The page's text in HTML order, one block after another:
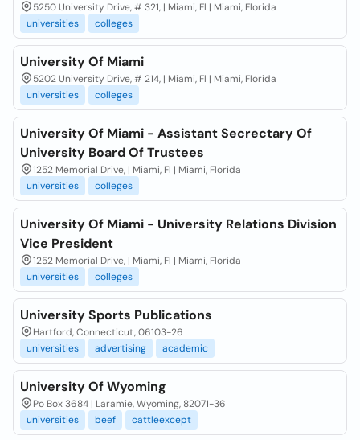
5250 University Drive, # 321, | Miami, Fl | Miami, Florida
universities
colleges
University Of Miami
5202 University Drive, # 214, | Miami, Fl | Miami, Florida
universities
colleges
University Of Miami - Assistant Secrectary Of
University Board Of Trustees
1252 Memorial Drive, | Miami, Fl | Miami, Florida
universities
colleges
University Of Miami - University Relations Division
Vice President
1252 Memorial Drive, | Miami, Fl | Miami, Florida
universities
colleges
University Sports Publications
Hartford, Connecticut, 06103-26
universities
advertising academic
University Of Wyoming
Po Box 3684 | Laramie, Wyoming, 82071-36
universities
beef cattleexcept